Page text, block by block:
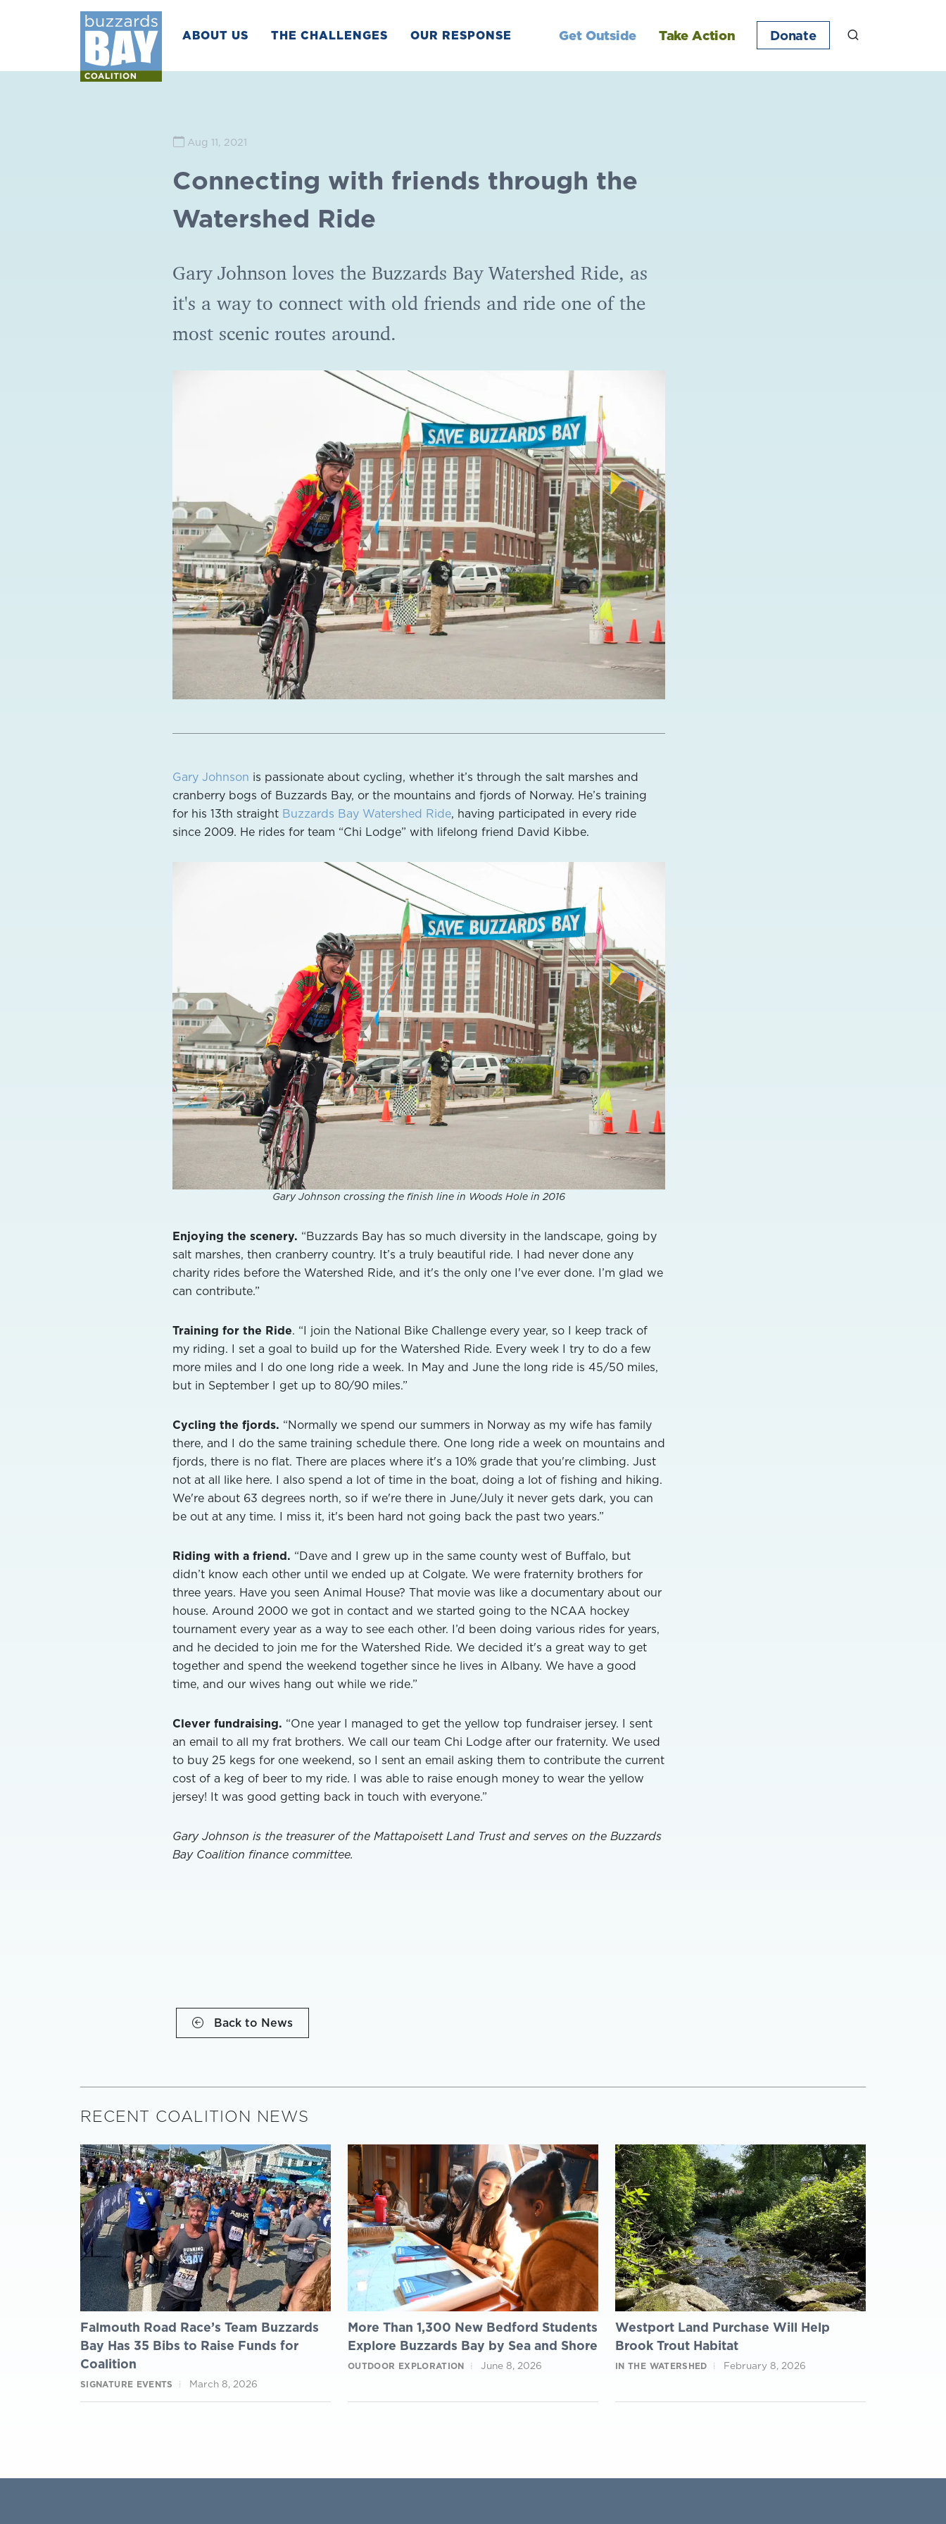
Donate
ABOUT US THE CHALLENGES OUR RESPONSE Get Outside Take Action
Aug 11, 2021
Connecting with friends through the
Watershed Ride
Gary Johnson loves the Buzzards Bay Watershed Ride, as
it's a way to connect with old friends and ride one of the
most scenic routes around.
Gary Johnson is passionate about cycling, whether it’s through the salt marshes and
cranberry bogs of Buzzards Bay, or the mountains and fjords of Norway. He’s training
for his 13th straight Buzzards Bay Watershed Ride, having participated in every ride
since 2009. He rides for team “Chi Lodge” with lifelong friend David Kibbe.
Gary Johnson crossing the finish line in Woods Hole in 2016
Enjoying the scenery. “Buzzards Bay has so much diversity in the landscape, going by
salt marshes, then cranberry country. It’s a truly beautiful ride. I had never done any
charity rides before the Watershed Ride, and it's the only one I've ever done. I’m glad we
can contribute.”
Training for the Ride. “I join the National Bike Challenge every year, so I keep track of
my riding. I set a goal to build up for the Watershed Ride. Every week I try to do a few
more miles and I do one long ride a week. In May and June the long ride is 45/50 miles,
but in September I get up to 80/90 miles.”
Cycling the fjords. “Normally we spend our summers in Norway as my wife has family
there, and I do the same training schedule there. One long ride a week on mountains and
fjords, there is no flat. There are places where it's a 10% grade that you're climbing. Just
not at all like here. I also spend a lot of time in the boat, doing a lot of fishing and hiking.
We're about 63 degrees north, so if we're there in June/July it never gets dark, you can
be out at any time. I miss it, it's been hard not going back the past two years.”
Riding with a friend. “Dave and I grew up in the same county west of Buffalo, but
didn’t know each other until we ended up at Colgate. We were fraternity brothers for
three years. Have you seen Animal House? That movie was like a documentary about our
house. Around 2000 we got in contact and we started going to the NCAA hockey
tournament every year as a way to see each other. I’d been doing various rides for years,
and he decided to join me for the Watershed Ride. We decided it's a great way to get
together and spend the weekend together since he lives in Albany. We have a good
time, and our wives hang out while we ride.”
Clever fundraising. “One year I managed to get the yellow top fundraiser jersey. I sent
an email to all my frat brothers. We call our team Chi Lodge after our fraternity. We used
to buy 25 kegs for one weekend, so I sent an email asking them to contribute the current
cost of a keg of beer to my ride. I was able to raise enough money to wear the yellow
jersey! It was good getting back in touch with everyone.”
Gary Johnson is the treasurer of the Mattapoisett Land Trust and serves on the Buzzards
Bay Coalition finance committee.
Back to News
RECENT COALITION NEWS
Falmouth Road Race’s Team Buzzards
Bay Has 35 Bibs to Raise Funds for
Coalition
SIGNATURE EVENTS March 8, 2026
More Than 1,300 New Bedford Students
Explore Buzzards Bay by Sea and Shore
OUTDOOR EXPLORATION June 8, 2026
Westport Land Purchase Will Help
Brook Trout Habitat
IN THE WATERSHED February 8, 2026